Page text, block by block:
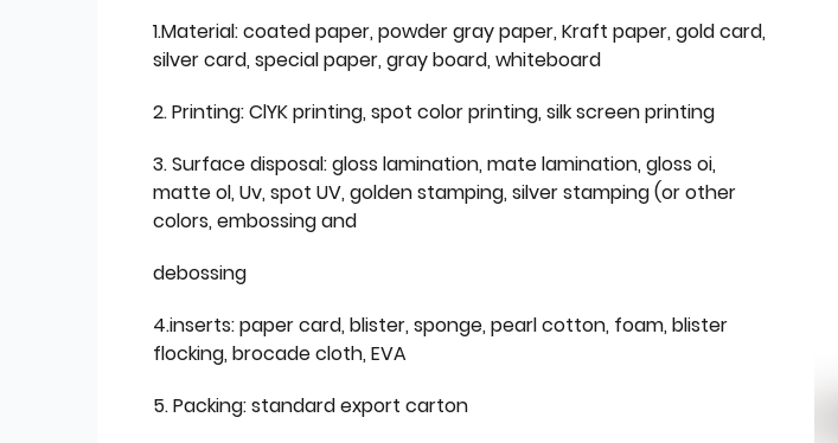
1.Material: coated paper, powder gray paper, Kraft paper, gold card,
silver card, special paper, gray board, whiteboard
2. Printing: ClYK printing, spot color printing, silk screen printing
3. Surface disposal: gloss lamination, mate lamination, gloss oi,
matte ol, Uv, spot UV, golden stamping, silver stamping (or other
colors, embossing and
debossing
4.inserts: paper card, blister, sponge, pearl cotton, foam, blister
flocking, brocade cloth, EVA
5. Packing: standard export carton